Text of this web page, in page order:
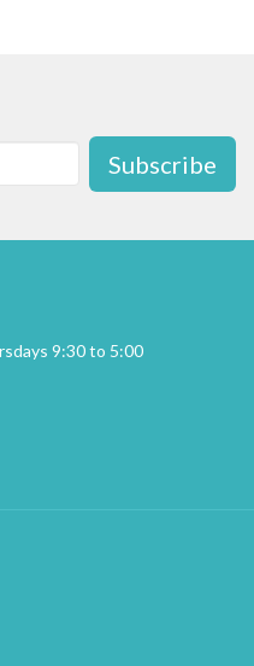
Subscribe
9:30 to 5:00